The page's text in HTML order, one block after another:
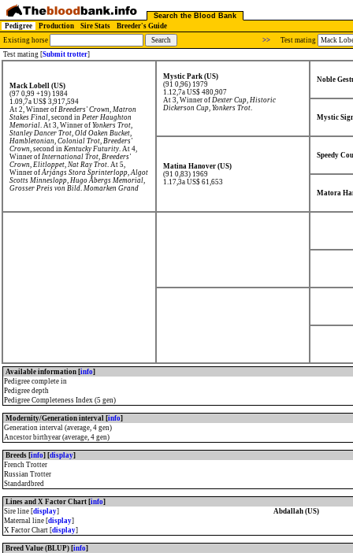
Search the Blood Bank
Pedigree
Production Sire Stats
Breeder's Guide
Existing horse
>>
Test mating
Test mating [Submit trotter]
Mack Lobell (US)
(97 0,99 +19) 1984
1.09,7a US$ 3,917,594
At 2, Winner of Breeders' Crown, Matron
Stakes Final, second in Peter Haughton
Memorial. At 3, Winner of Yonkers Trot,
Stanley Dancer Trot, Old Oaken Bucket,
Hambletonian, Colonial Trot, Breeders'
Crown, second in Kentucky Futurity. At 4,
Winner of International Trot, Breeders'
Crown, Elitloppet, Nat Ray Trot. At 5,
Winner ofÅrjängs Stora Sprinterlopp,Algot
Scotts Minneslopp, Hugo Åbergs Memorial,
Grosser Preis von Bild, Momarken Grand
Nazioni, third inInternational Trot,
Mystic Park (US)
(91 0,96) 1979
1.12,7a US$ 480,907
At 3, Winner of Dexter Cup, Historic
Dickerson Cup, Yonkers Trot.
Noble
Mystic
Matina Hanover (US)
(91 0,83) 1969
1.17,3a US$ 61,653
Speedy
Matora
Available information [info]
Pedigree complete in
Pedigree depth
Pedigree Completeness Index (5 gen)
Modernity/Generation interval [info]
Generation interval (average, 4 gen)
Ancestor birthyear (average, 4 gen)
Breeds [info] [display]
French Trotter
Russian Trotter
Standardbred
Lines and X Factor Chart [info]
Sire line [display]
Abdallah (US)
Maternal line [display]
X Factor Chart [display]
Breed Value (BLUP) [info]